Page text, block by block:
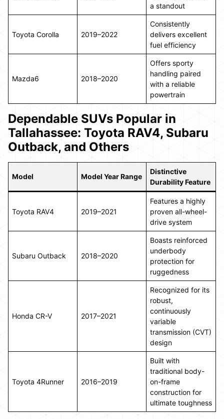
a standout
Toyota Corolla 2019–2022
Consistently
delivers excellent
fuel efficiency
Mazda6 2018–2020
Offers sporty
handling paired
with a reliable
powertrain
Dependable SUVs Popular in
Tallahassee: Toyota RAV4, Subaru
Outback, and Others
Model Model Year Range
Distinctive
Durability Feature
Toyota RAV4 2019–2021
Features a highly
proven all-wheel-
drive system
Subaru Outback 2018–2020
Boasts reinforced
underbody
protection for
ruggedness
Honda CR-V 2017–2021
Recognized for its
robust,
continuously
variable
transmission (CVT)
design
Toyota 4Runner 2016–2019
Built with
traditional body-
on-frame
construction for
ultimate toughness